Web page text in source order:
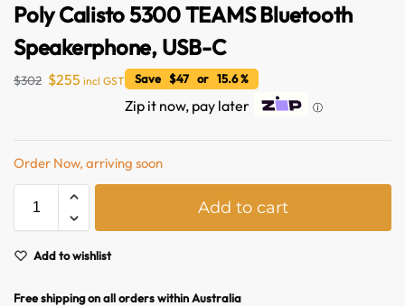
Poly Calisto 5300 TEAMS Bluetooth
Speakerphone, USB-C
$302 $255 incl GST Save $47 or 15.6 %
Zip it now, pay later ⓘ
Order Now, arriving soon
Add to cart
Add to wishlist
Free shipping on all orders within Australia
Australian Warehouses